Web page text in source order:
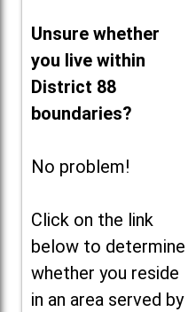
Unsure whether
you live within
District 88
boundaries?
No problem!
Click on the link
below to determine
whether you reside
in an area served by